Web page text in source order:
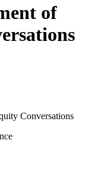
of
Conversations